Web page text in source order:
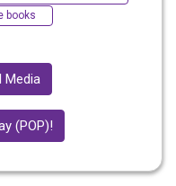
books
Media
(POP)!